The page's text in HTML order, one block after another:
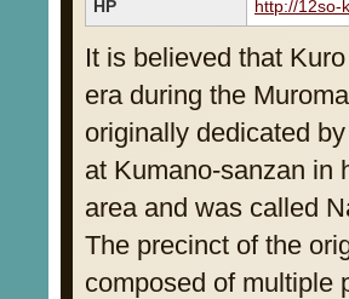
HP
http://12so-
It is believed that
era during the
originally dedicated
at Kumano-sanzan in
area and was called
The precinct of the
composed of multiple